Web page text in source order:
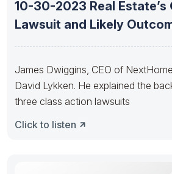
10-30-2023 Real Estate’s
Lawsuit and Likely
James Dwiggins, CEO of
David Lykken. He explained the
three class action lawsuits
Click to listen